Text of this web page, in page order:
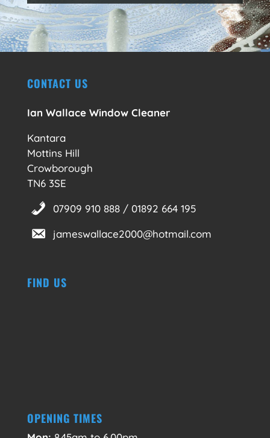
CONTACT US
Ian Wallace Window Cleaner
Kantara
Mottins Hill
Crowborough
TN6 3SE
07909 910 888 / 01892 664 195
jameswallace2000@hotmail.com
FIND US
OPENING TIMES